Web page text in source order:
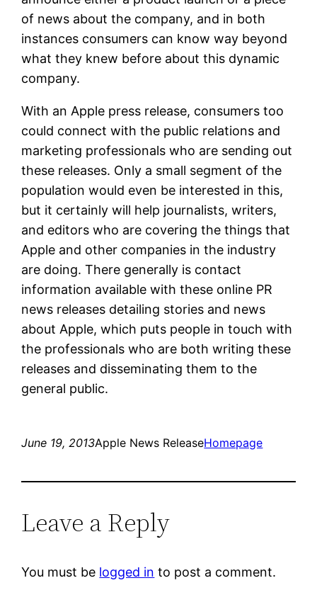
of news about the company, and in both
instances consumers can know way beyond
what they knew before about this dynamic
company.
With an Apple press release, consumers too
could connect with the public relations and
marketing professionals who are sending out
these releases. Only a small segment of the
population would even be interested in this,
but it certainly will help journalists, writers,
and editors who are covering the things that
Apple and other companies in the industry
are doing. There generally is contact
information available with these online PR
news releases detailing stories and news
about Apple, which puts people in touch with
the professionals who are both writing these
releases and disseminating them to the
general public.
June 19, 2013Apple News ReleaseHomepage
Leave a Reply
You must be logged in to post a comment.